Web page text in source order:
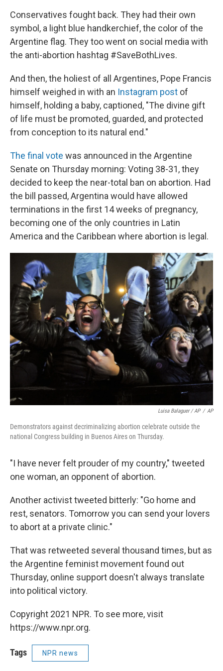
Conservatives fought back. They had their own
symbol, a light blue handkerchief, the color of the
Argentine flag. They too went on social media with
the anti-abortion hashtag #SaveBothLives.
And then, the holiest of all Argentines, Pope Francis
himself weighed in with an Instagram post of
himself, holding a baby, captioned, "The divine gift
of life must be promoted, guarded, and protected
from conception to its natural end."
The final vote was announced in the Argentine
Senate on Thursday morning: Voting 38-31, they
decided to keep the near-total ban on abortion. Had
the bill passed, Argentina would have allowed
terminations in the first 14 weeks of pregnancy,
becoming one of the only countries in Latin
America and the Caribbean where abortion is legal.
Luisa Balaguer / AP / AP
Demonstrators against decriminalizing abortion celebrate outside the
national Congress building in Buenos Aires on Thursday.
"I have never felt prouder of my country," tweeted
one woman, an opponent of abortion.
Another activist tweeted bitterly: "Go home and
rest, senators. Tomorrow you can send your lovers
to abort at a private clinic."
That was retweeted several thousand times, but as
the Argentine feminist movement found out
Thursday, online support doesn't always translate
into political victory.
Copyright 2021 NPR. To see more, visit
https://www.npr.org.
Tags NPR news